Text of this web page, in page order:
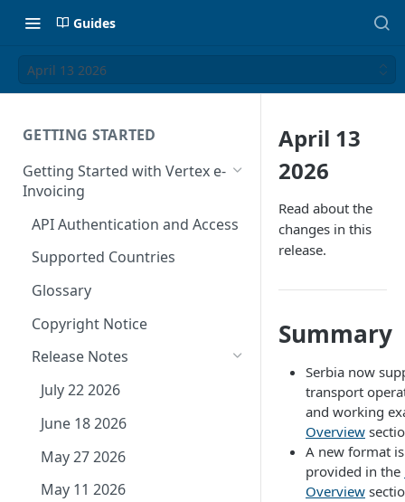
Guides
April 13 2026
GETTING STARTED
Getting Started with Vertex e-
Invoicing
API Authentication and Access
Supported Countries
Glossary
Copyright Notice
Release Notes
July 22 2026
June 18 2026
May 27 2026
May 11 2026
April 13
2026
Read about the
changes in this
release.
Summary
Serbia now
transport
and working
Overview
A new format
provided in the
Overview